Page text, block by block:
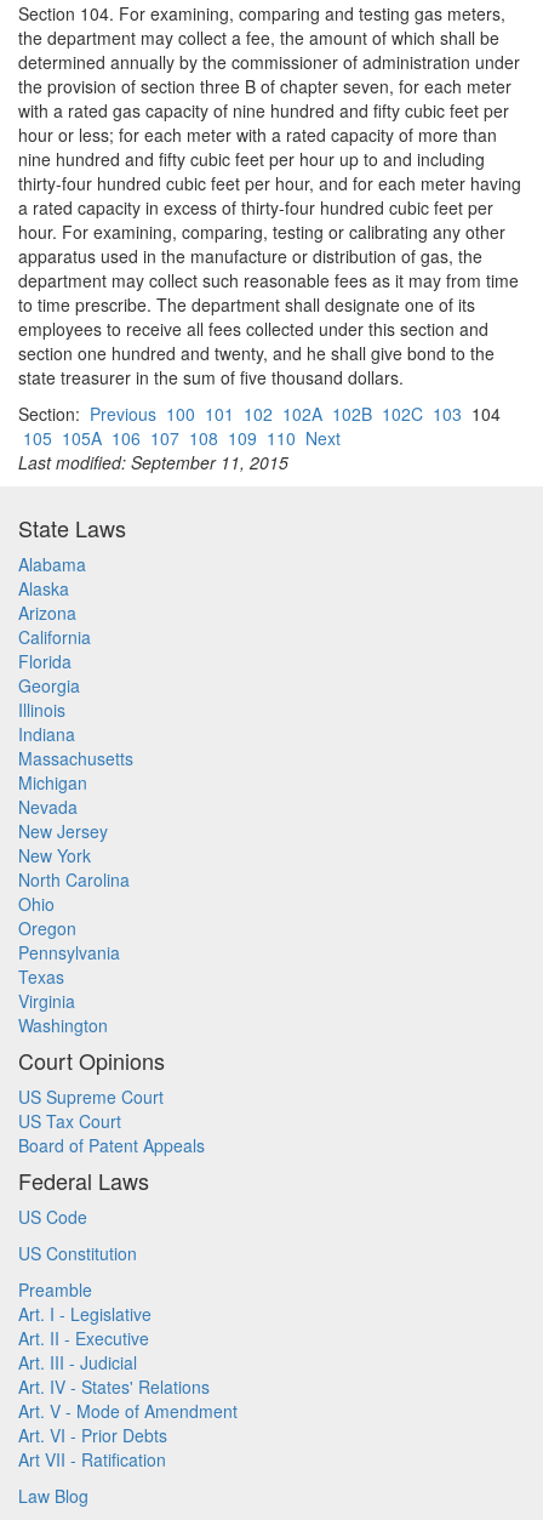
Section 104. For examining, comparing and testing gas meters,
the department may collect a fee, the amount of which shall be
determined annually by the commissioner of administration under
the provision of section three B of chapter seven, for each meter
with a rated gas capacity of nine hundred and fifty cubic feet per
hour or less; for each meter with a rated capacity of more than
nine hundred and fifty cubic feet per hour up to and including
thirty-four hundred cubic feet per hour, and for each meter having
a rated capacity in excess of thirty-four hundred cubic feet per
hour. For examining, comparing, testing or calibrating any other
apparatus used in the manufacture or distribution of gas, the
department may collect such reasonable fees as it may from time
to time prescribe. The department shall designate one of its
employees to receive all fees collected under this section and
section one hundred and twenty, and he shall give bond to the
state treasurer in the sum of five thousand dollars.
Section: Previous 100 101 102 102A 102B 102C 103 104
105 105A 106 107 108 109 110 Next
Last modified: September 11, 2015
State Laws
Alabama
Alaska
Arizona
California
Florida
Georgia
Illinois
Indiana
Massachusetts
Michigan
Nevada
New Jersey
New York
North Carolina
Ohio
Oregon
Pennsylvania
Texas
Virginia
Washington
Court Opinions
US Supreme Court
US Tax Court
Board of Patent Appeals
Federal Laws
US Code
US Constitution
Preamble
Art. I - Legislative
Art. II - Executive
Art. III - Judicial
Art. IV - States' Relations
Art. V - Mode of Amendment
Art. VI - Prior Debts
Art VII - Ratification
Law Blog